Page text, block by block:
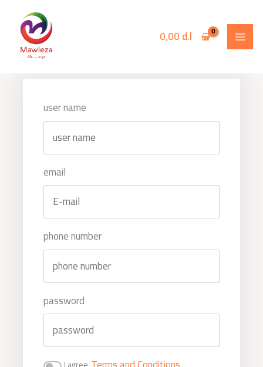
content
0,00d.l
user name
email
phone number
password